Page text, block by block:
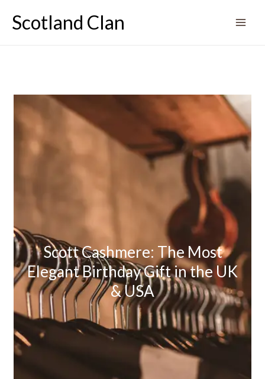
Scotland Clan
Scott Cashmere: The Most
Elegant Birthday Gift in the UK
& USA